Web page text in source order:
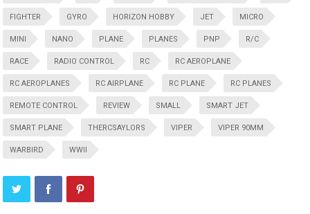
FIGHTER GYRO HORIZON HOBBY JET MICRO
MINI NANO PLANE PLANES PNP R/C
RACE RADIO CONTROL RC RC AEROPLANE
RC AEROPLANES RC AIRPLANE RC PLANE RC PLANES
REMOTE CONTROL REVIEW SMALL SMART JET
SMART PLANE THERCSAYLORS VIPER VIPER 90MM
WARBIRD WWII